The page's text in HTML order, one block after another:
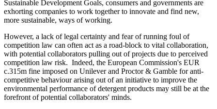
Sustainable Development Goals, consumers and governments are
exhorting companies to work together to innovate and find new,
more sustainable, ways of working.
However, a lack of legal certainty and fear of running foul of
competition law can often act as a road-block to vital collaboration,
with potential collaborators pulling out of projects due to perceived
competition law risk. Indeed, the European Commission's EUR
c.315m fine imposed on Unilever and Proctor & Gamble for anti-
competitive behaviour arising out of an initiative to improve the
environmental performance of detergent products may still be at the
forefront of potential collaborators' minds.